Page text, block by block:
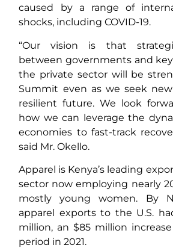
caused by a range of
shocks, including COVID-19.
“Our vision is that
between governments and
the private sector will be
Summit even as we seek
resilient future. We look
how we can leverage the
economies to fast-track
said Mr. Okello.
Apparel is Kenya’s leading
sector now employing nearly
mostly young women. By
apparel exports to the U.S.
million, an $85 million
period in 2021.